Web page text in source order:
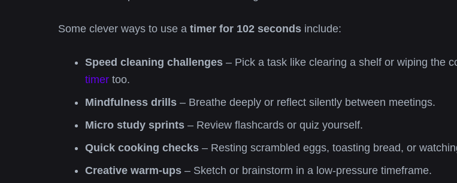
Some clever ways to use a timer for 102 seconds include:
Speed cleaning challenges – Pick a task like clearing a shelf or wiping the
timer too.
Mindfulness drills – Breathe deeply or reflect silently between meetings.
Micro study sprints – Review flashcards or quiz yourself.
Quick cooking checks – Resting scrambled eggs, toasting bread, or
Creative warm-ups – Sketch or brainstorm in a low-pressure timeframe.